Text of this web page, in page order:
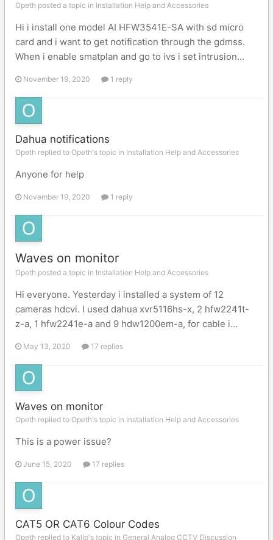
Opeth posted a topic in Installation Help and Accessories
Hi i install one model AI HFW3541E-SA with sd micro
card and i want to get notification through the gdmss.
When i enable smatplan and go to ivs i set intrusion...
November 19, 2020 1 reply
Dahua notifications
Opeth replied to Opeth's topic in Installation Help and Accessories
Anyone for help
November 19, 2020 1 reply
Waves on monitor
Opeth posted a topic in Installation Help and Accessories
Hi everyone. Yesterday i installed a system of 12
cameras hdcvi. I used dahua xvr5116hs-x, 2 hfw2241t-
z-a, 1 hfw2241e-a and 9 hdw1200em-a, for cable i...
May 13, 2020 17 replies
Waves on monitor
Opeth replied to Opeth's topic in Installation Help and Accessories
This is a power issue?
June 15, 2020 17 replies
CAT5 OR CAT6 Colour Codes
Opeth replied to Kalip's topic in General Analog CCTV Discussion